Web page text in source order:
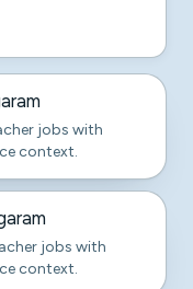
jobs with
context.
jobs with
context.